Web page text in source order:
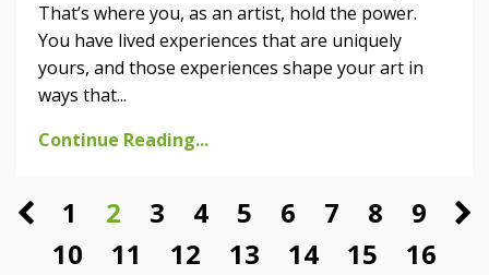
That’s where you, as an artist, hold the power.
You have lived experiences that are uniquely
yours, and those experiences shape your art in
ways that...
Continue Reading...
1 2 3 4 5 6 7 8
9
10
11 12 13 14 15
16